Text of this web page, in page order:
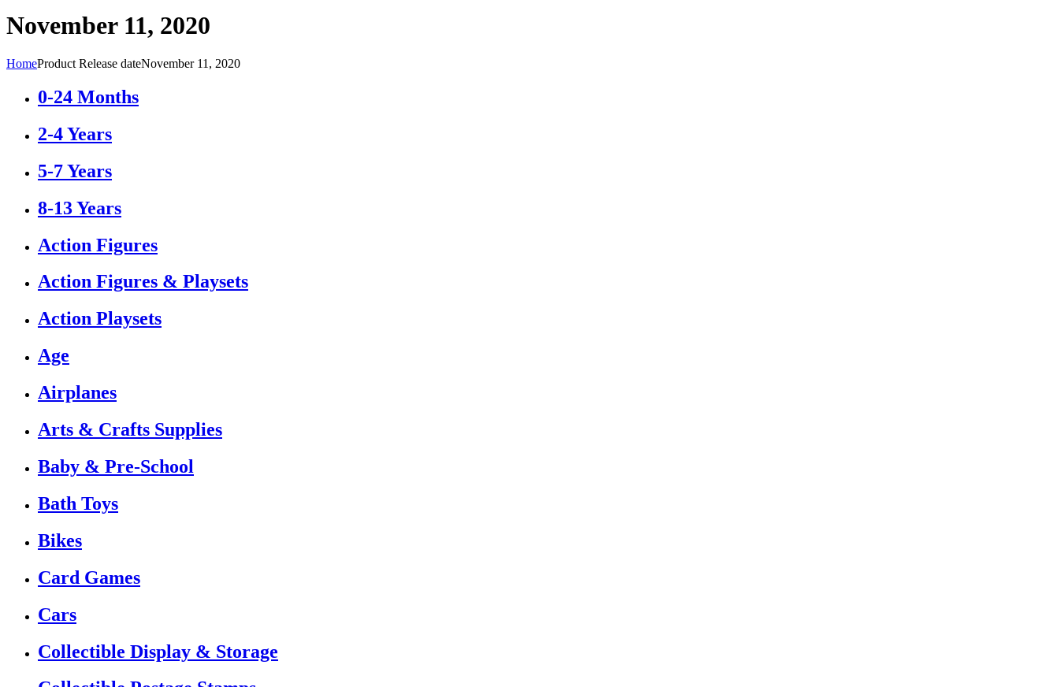
November 11, 2020
HomeProduct Release dateNovember 11, 2020
0-24 Months
2-4 Years
5-7 Years
8-13 Years
Action Figures
Action Figures & Playsets
Action Playsets
Age
Airplanes
Arts & Crafts Supplies
Baby & Pre-School
Bath Toys
Bikes
Card Games
Cars
Collectible Display & Storage